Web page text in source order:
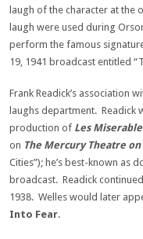
laugh of the character at the
laugh were used during
perform the famous
19, 1941 broadcast entitled
Frank Readick’s association
laughs department. Readick
production of Les
on The Mercury Theatre
Cities”); he’s best-known as
broadcast. Readick
1938. Welles would later
Into Fear.